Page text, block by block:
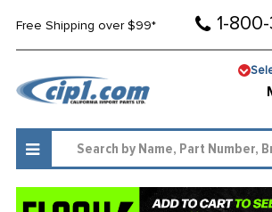
Free Shipping over $99* 1-800-